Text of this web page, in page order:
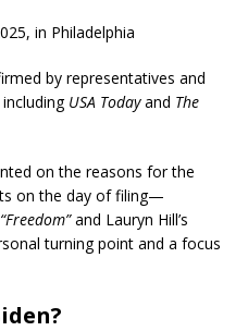
in Philadelphia
by representatives and
USA Todayand The
on the reasons for the
on the day of filing—
“Freedom”and Lauryn Hill’s
turning point and a focus